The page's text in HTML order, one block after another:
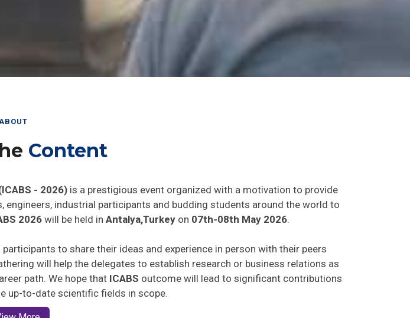
ABOUT
Content
- 2026) is a prestigious event organized with a motivation to provide
industrial participants and budding students around the world to
2026 will be held in Antalya,Turkeyon 07th-08th May 2026
to share their ideas and experience in person with their peers
will help the delegates to establish research or business relations as
path. We hope that ICABS outcome will lead to significant contributions
up-to-date scientific fields in scope.
More